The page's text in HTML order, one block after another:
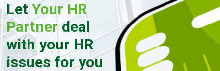
LetYour HR
Partner deal
with your HR
issues for you